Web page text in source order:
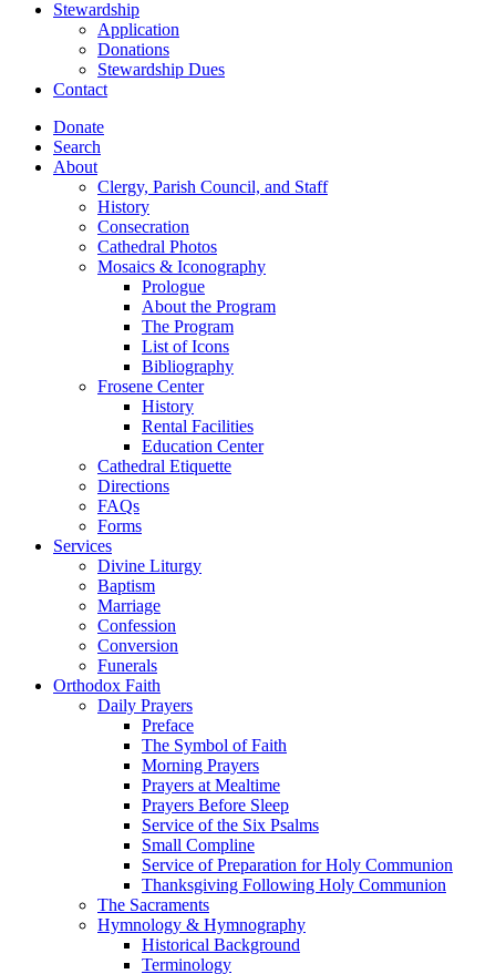
Stewardship
Application
Donations
Stewardship Dues
Contact
Donate
Search
About
Clergy, Parish Council, and Staff
History
Consecration
Cathedral Photos
Mosaics & Iconography
Prologue
About the Program
The Program
List of Icons
Bibliography
Frosene Center
History
Rental Facilities
Education Center
Cathedral Etiquette
Directions
FAQs
Forms
Services
Divine Liturgy
Baptism
Marriage
Confession
Conversion
Funerals
Orthodox Faith
Daily Prayers
Preface
The Symbol of Faith
Morning Prayers
Prayers at Mealtime
Prayers Before Sleep
Service of the Six Psalms
Small Compline
Service of Preparation for Holy Communion
Thanksgiving Following Holy Communion
The Sacraments
Hymnology & Hymnography
Historical Background
Terminology